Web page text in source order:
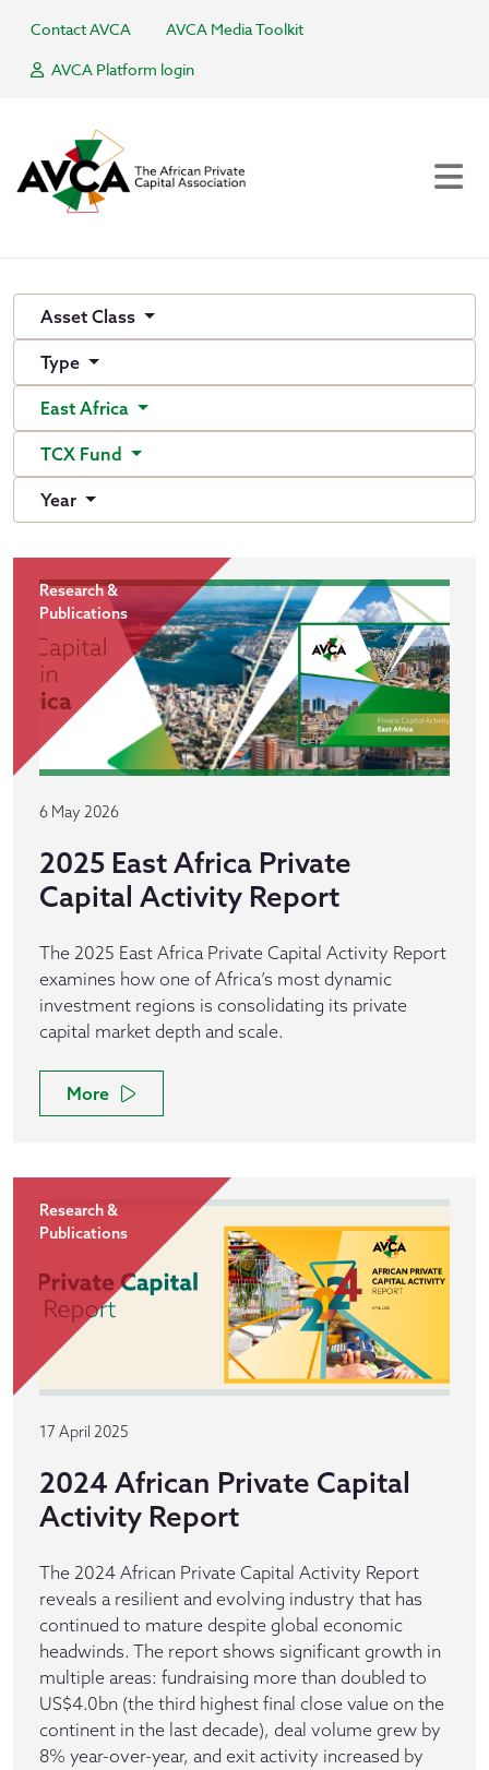
Contact AVCA
AVCA Media Toolkit
AVCA Platform login
Asset Class
Type
East Africa
TCX Fund
Year
Research &
Publications
6 May 2026
2025 East Africa Private
Capital Activity Report
The 2025 East Africa Private Capital Activity Report
examines how one of Africa’s most dynamic
investment regions is consolidating its private
capital market depth and scale.
More
Research &
Publications
17 April 2025
2024 African Private Capital
Activity Report
The 2024 African Private Capital Activity Report
reveals a resilient and evolving industry that has
continued to mature despite global economic
headwinds. The report shows significant growth in
multiple areas: fundraising more than doubled to
US$4.0bn (the third highest final close value on the
continent in the last decade), deal volume grew by
8% year-over-year, and exit activity increased by